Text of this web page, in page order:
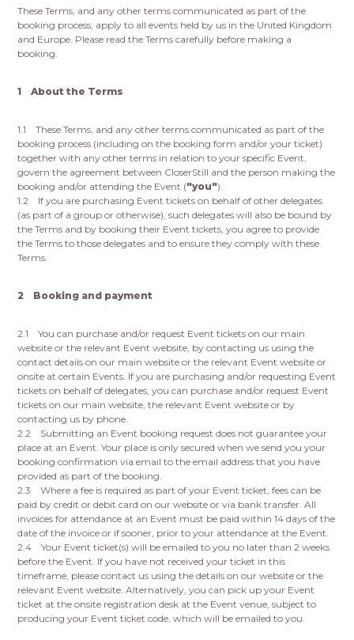
These Terms, and any other terms communicated as part of the
booking process, apply to all events held by us in the United Kingdom
and Europe. Please read the Terms carefully before making a
booking.
1 About the Terms
1.1 These Terms, and any other terms communicated as part of the
booking process (including on the booking form and/or your ticket)
together with any other terms in relation to your specific Event,
govern the agreement between CloserStill and the person making the
booking and/or attending the Event ("you").
1.2 If you are purchasing Event tickets on behalf of other delegates
(as part of a group or otherwise), such delegates will also be bound by
the Terms and by booking their Event tickets, you agree to provide
the Terms to those delegates and to ensure they comply with these
Terms.
2 Booking and payment
2.1 You can purchase and/or request Event tickets on our main
website or the relevant Event website, by contacting us using the
contact details on our main website or the relevant Event website or
onsite at certain Events. If you are purchasing and/or requesting Event
tickets on behalf of delegates, you can purchase and/or request Event
tickets on our main website, the relevant Event website or by
contacting us by phone.
2.2 Submitting an Event booking request does not guarantee your
place at an Event. Your place is only secured when we send you your
booking confirmation via email to the email address that you have
provided as part of the booking.
2.3 Where a fee is required as part of your Event ticket, fees can be
paid by credit or debit card on our website or via bank transfer. All
invoices for attendance at an Event must be paid within 14 days of the
date of the invoice or if sooner, prior to your attendance at the Event.
2.4 Your Event ticket(s) will be emailed to you no later than 2 weeks
before the Event. If you have not received your ticket in this
timeframe, please contact us using the details on our website or the
relevant Event website. Alternatively, you can pick up your Event
ticket at the onsite registration desk at the Event venue, subject to
producing your Event ticket code, which will be emailed to you.